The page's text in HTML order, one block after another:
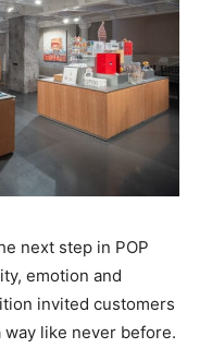
next step in POP
emotion and
invited customers
way like never before.